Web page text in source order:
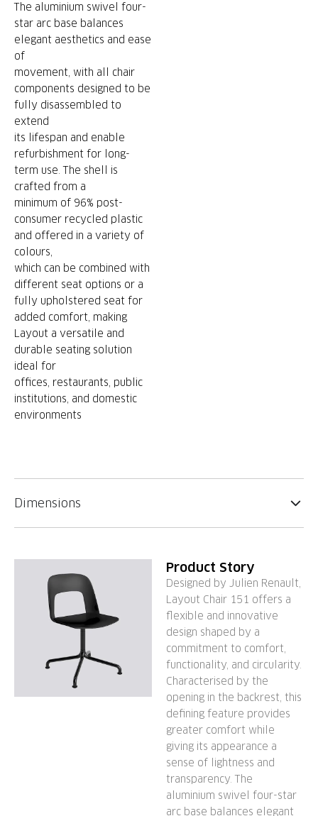
The aluminium swivel four-
star arc base balances
elegant aesthetics and ease
of
movement, with all chair
components designed to be
fully disassembled to
extend
its lifespan and enable
refurbishment for long-
term use. The shell is
crafted from a
minimum of 96% post-
consumer recycled plastic
and offered in a variety of
colours,
which can be combined with
different seat options or a
fully upholstered seat for
added comfort, making
Layout a versatile and
durable seating solution
ideal for
offices, restaurants, public
institutions, and domestic
environments
Dimensions
Product Story
Designed by Julien Renault,
Layout Chair 151 offers a
flexible and innovative
design shaped by a
commitment to comfort,
functionality, and circularity.
Characterised by the
opening in the backrest, this
defining feature provides
greater comfort while
giving its appearance a
sense of lightness and
transparency. The
aluminium swivel four-star
arc base balances elegant